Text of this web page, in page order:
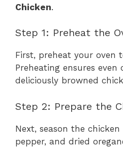
Chicken.
Step 1: Preheat the
First, preheat your oven
Preheating ensures even
deliciously browned
Step 2: Prepare the
Next, season the
pepper, and dried